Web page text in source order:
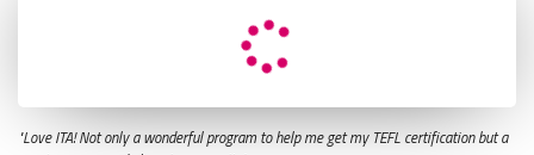
"Love ITA! Not only a wonderful program to help me get my TEFL certification but a